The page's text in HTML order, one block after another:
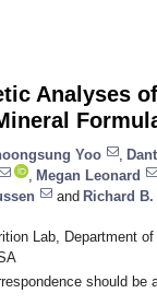
Analyses
Yoo
Megan Leonard
and Richard
Lab, Department
should be